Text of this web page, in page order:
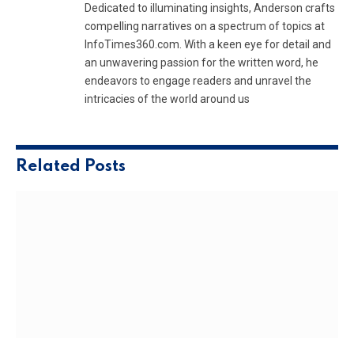
Dedicated to illuminating insights, Anderson crafts
compelling narratives on a spectrum of topics at
InfoTimes360.com. With a keen eye for detail and
an unwavering passion for the written word, he
endeavors to engage readers and unravel the
intricacies of the world around us
Related Posts